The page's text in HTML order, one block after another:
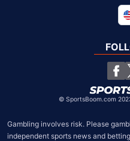
© SportsBoom.com
Gambling involves risk. Please
independent sports news and